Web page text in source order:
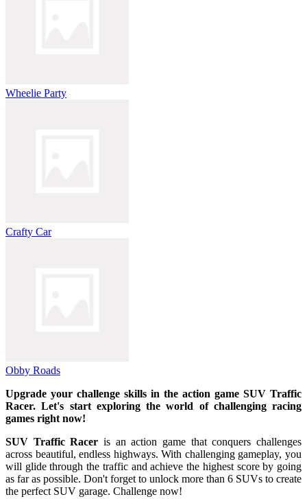
Wheelie Party
Crafty Car
Obby Roads
Upgrade your challenge skills in the action game SUV Traffic
Racer. Let's start exploring the world of challenging racing
games right now!
SUV Traffic Racer is an action game that conquers challenges
across beautiful, endless highways. With challenging gameplay, you
will glide through the traffic and achieve the highest score by going
as far as possible. Don't forget to unlock more than 6 SUVs to create
the perfect SUV garage. Challenge now!